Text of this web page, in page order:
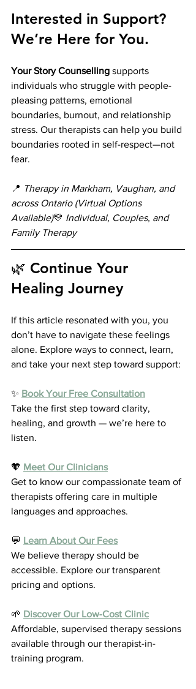
Interested in Support?
We’re Here for You.
Your Story Counselling supports
individuals who struggle with people-
pleasing patterns, emotional
boundaries, burnout, and relationship
stress. Our therapists can help you build
boundaries rooted in self-respect—not
fear.
📍 Therapy in Markham, Vaughan, and
across Ontario (Virtual Options
Available)💛 Individual, Couples, and
Family Therapy
🌿 Continue Your
Healing Journey
If this article resonated with you, you
don’t have to navigate these feelings
alone. Explore ways to connect, learn,
and take your next step toward support:
✨ Book Your Free Consultation
Take the first step toward clarity,
healing, and growth — we’re here to
listen.
🧡 Meet Our Clinicians
Get to know our compassionate team of
therapists offering care in multiple
languages and approaches.
💬 Learn About Our Fees
We believe therapy should be
accessible. Explore our transparent
pricing and options.
🌱 Discover Our Low-Cost Clinic
Affordable, supervised therapy sessions
available through our therapist-in-
training program.